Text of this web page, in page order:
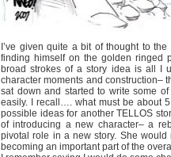
I’ve given quite a bit of thought to
finding himself on the golden ringed
broad strokes of a story idea is all I
character moments and construction–
sat down and started to write some
easily. I recall…. what must be about
possible ideas for another TELLOS
of introducing a new character– a
pivotal role in a new story. She
becoming an important part of the